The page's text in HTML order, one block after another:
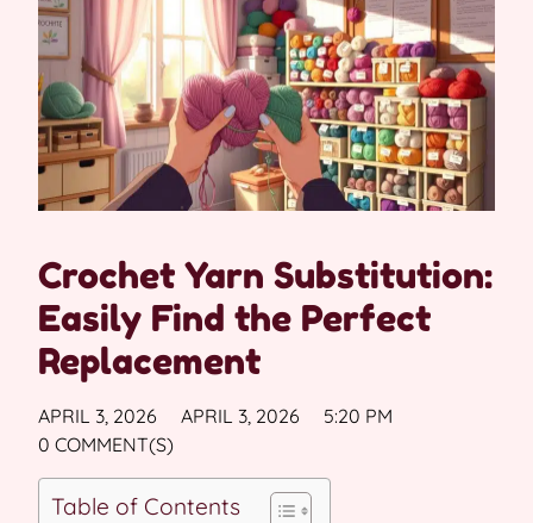
Crochet Yarn Substitution:
Easily Find the Perfect
Replacement
APRIL 3, 2026 APRIL 3, 2026
5:20 PM
0 COMMENT(S)
Table of Contents